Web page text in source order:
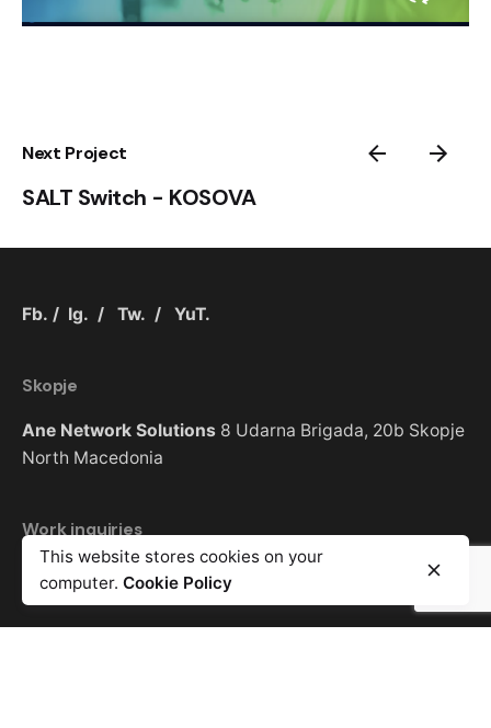
Next Project
SALT Switch - KOSOVA
Fb. / Ig. / Tw. / YuT.
Skopje
Ane Network Solutions 8 Udarna Brigada, 20b Skopje
North Macedonia
Work inquiries
Interested in working with us? info@anet.com.mk
This website stores cookies on your
computer. Cookie Policy